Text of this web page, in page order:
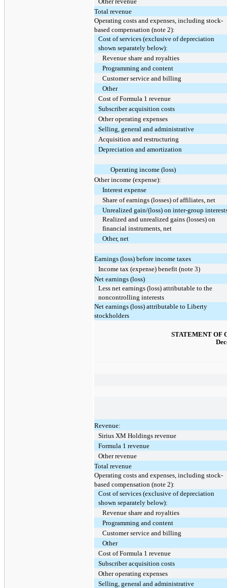
Total revenue
Operating costs and expenses, including stock-
based compensation (note 2):
Cost of services (exclusive of depreciation
shown separately below):
Revenue share and royalties
Programming and content
Customer service and billing
Other
Cost of Formula 1 revenue
Subscriber acquisition costs
Other operating expenses
Selling, general and administrative
Acquisition and restructuring
Depreciation and amortization
Operating income (loss)
Other income (expense):
Interest expense
Share of earnings (losses) of affiliates, net
Unrealized gain/(loss) on inter-group
Realized and unrealized gains (losses) on
financial instruments, net
Other, net
Earnings (loss) before income taxes
Income tax (expense) benefit (note 3)
Net earnings (loss)
Less net earnings (loss) attributable to the
noncontrolling interests
Net earnings (loss) attributable to Liberty
stockholders
STATEMENT OF
Revenue:
Sirius XM Holdings revenue
Formula 1 revenue
Other revenue
Total revenue
Operating costs and expenses, including stock-
based compensation (note 2):
Cost of services (exclusive of depreciation
shown separately below):
Revenue share and royalties
Programming and content
Customer service and billing
Other
Cost of Formula 1 revenue
Subscriber acquisition costs
Other operating expenses
Selling, general and administrative